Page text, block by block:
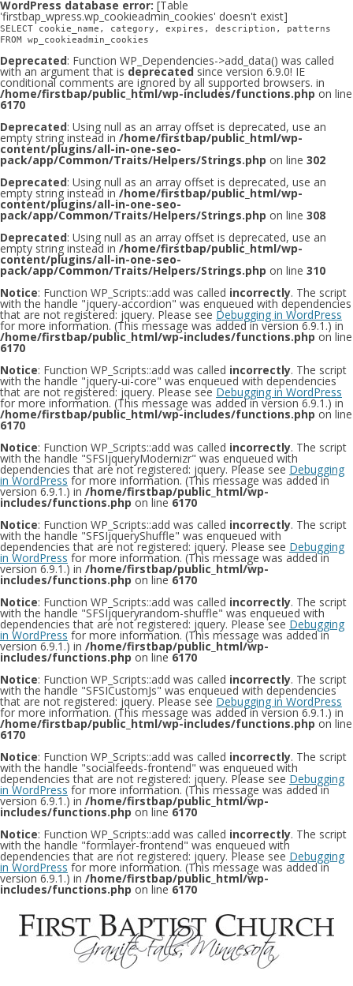
WordPress database error: [Table
'firstbap_wpress.wp_cookieadmin_cookies' doesn't exist]
SELECT cookie_name, category, expires, description, patterns
FROM wp_cookieadmin_cookies
Deprecated: Function WP_Dependencies->add_data() was called
with an argument that is deprecated since version 6.9.0! IE
conditional comments are ignored by all supported browsers. in
/home/firstbap/public_html/wp-includes/functions.php on line
6170
Deprecated: Using null as an array offset is deprecated, use an
empty string instead in /home/firstbap/public_html/wp-
content/plugins/all-in-one-seo-
pack/app/Common/Traits/Helpers/Strings.php on line 302
Deprecated: Using null as an array offset is deprecated, use an
empty string instead in /home/firstbap/public_html/wp-
content/plugins/all-in-one-seo-
pack/app/Common/Traits/Helpers/Strings.php on line 308
Deprecated: Using null as an array offset is deprecated, use an
empty string instead in /home/firstbap/public_html/wp-
content/plugins/all-in-one-seo-
pack/app/Common/Traits/Helpers/Strings.php on line 310
Notice: Function WP_Scripts::add was called incorrectly. The script
with the handle "jquery-accordion" was enqueued with dependencies
that are not registered: jquery. Please see Debugging in WordPress
for more information. (This message was added in version 6.9.1.) in
/home/firstbap/public_html/wp-includes/functions.php on line
6170
Notice: Function WP_Scripts::add was called incorrectly. The script
with the handle "jquery-ui-core" was enqueued with dependencies
that are not registered: jquery. Please see Debugging in WordPress
for more information. (This message was added in version 6.9.1.) in
/home/firstbap/public_html/wp-includes/functions.php on line
6170
Notice: Function WP_Scripts::add was called incorrectly. The script
with the handle "SFSIjqueryModernizr" was enqueued with
dependencies that are not registered: jquery. Please see Debugging
in WordPress for more information. (This message was added in
version 6.9.1.) in /home/firstbap/public_html/wp-
includes/functions.php on line 6170
Notice: Function WP_Scripts::add was called incorrectly. The script
with the handle "SFSIjqueryShuffle" was enqueued with
dependencies that are not registered: jquery. Please see Debugging
in WordPress for more information. (This message was added in
version 6.9.1.) in /home/firstbap/public_html/wp-
includes/functions.php on line 6170
Notice: Function WP_Scripts::add was called incorrectly. The script
with the handle "SFSIjqueryrandom-shuffle" was enqueued with
dependencies that are not registered: jquery. Please see Debugging
in WordPress for more information. (This message was added in
version 6.9.1.) in /home/firstbap/public_html/wp-
includes/functions.php on line 6170
Notice: Function WP_Scripts::add was called incorrectly. The script
with the handle "SFSICustomJs" was enqueued with dependencies
that are not registered: jquery. Please see Debugging in WordPress
for more information. (This message was added in version 6.9.1.) in
/home/firstbap/public_html/wp-includes/functions.php on line
6170
Notice: Function WP_Scripts::add was called incorrectly. The script
with the handle "socialfeeds-frontend" was enqueued with
dependencies that are not registered: jquery. Please see Debugging
in WordPress for more information. (This message was added in
version 6.9.1.) in /home/firstbap/public_html/wp-
includes/functions.php on line 6170
Notice: Function WP_Scripts::add was called incorrectly. The script
with the handle "formlayer-frontend" was enqueued with
dependencies that are not registered: jquery. Please see Debugging
in WordPress for more information. (This message was added in
version 6.9.1.) in /home/firstbap/public_html/wp-
includes/functions.php on line 6170